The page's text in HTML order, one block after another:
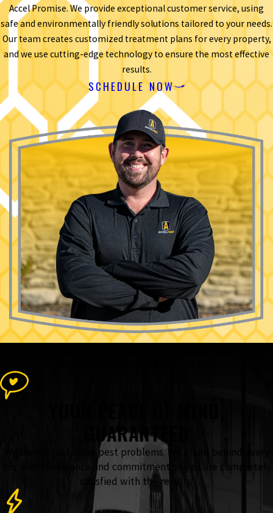
Accel Promise. We provide exceptional customer service, using
safe and environmentally friendly solutions tailored to your needs.
Our team creates customized treatment plans for every property,
and we use cutting-edge technology to ensure the most effective
results.
SCHEDULE NOW
GUARANTEED
We do not just solve pest problems. We stand behind every
job with confidence and commitment so you are completely
satisfied with the results.